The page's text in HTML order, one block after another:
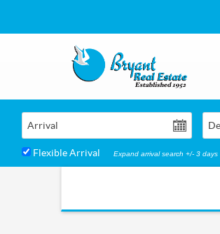
Flexible Arrival Expand arrival search +/- 3 days